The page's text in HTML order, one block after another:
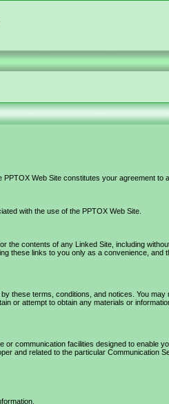
Web Site constitutes your agreement to
with the use of the PPTOX Web Site.
contents of any Linked Site, including
these links to you only as a convenience, and
these terms, conditions, and notices. You
or attempt to obtain any materials or
communication facilities designed to enable
and related to the particular Communication